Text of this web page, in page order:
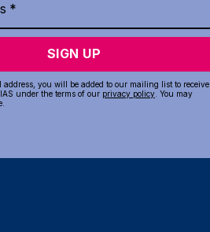
SIGN UP
you will be added to our mailing list to receive
under the terms of our privacy policy . You may